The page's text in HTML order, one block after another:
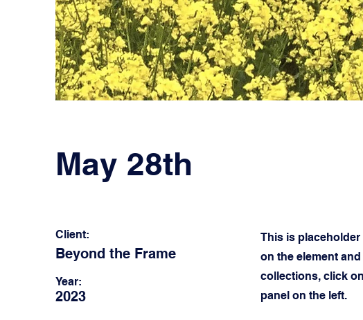
May 28th
Client:
Beyond the Frame
Year:
2023
This is
on the element
collections, click
panel on the left.